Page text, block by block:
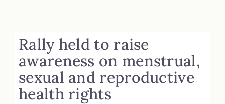
Rally held to raise
awareness on menstrual,
sexual and reproductive
health rights